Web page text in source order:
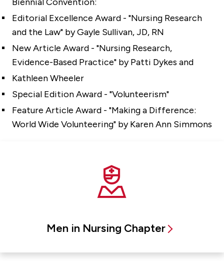
Biennial Convention:
Editorial Excellence Award - "Nursing Research
and the Law" by Gayle Sullivan, JD, RN
New Article Award - "Nursing Research,
Evidence-Based Practice" by Patti Dykes and
Kathleen Wheeler
Special Edition Award - "Volunteerism"
Feature Article Award - "Making a Difference:
World Wide Volunteering" by Karen Ann Simmons
Men in Nursing Chapter